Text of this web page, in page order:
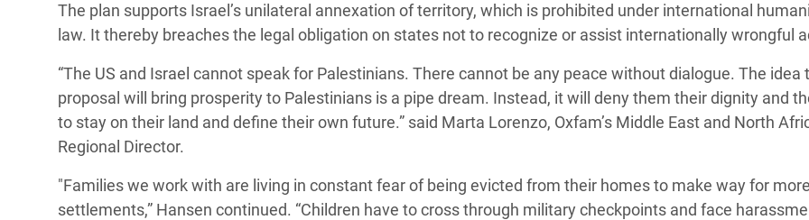
The plan supports Israel’s unilateral annexation of territory, which is prohibited under international
law. It thereby breaches the legal obligation on states not to recognize or assist internationally wrongful
“The US and Israel cannot speak for Palestinians. There cannot be any peace without dialogue. The idea
proposal will bring prosperity to Palestinians is a pipe dream. Instead, it will deny them their dignity and
to stay on their land and define their own future.” said Marta Lorenzo, Oxfam’s Middle East and North
Regional Director.
"Families we work with are living in constant fear of being evicted from their homes to make way for
settlements,” Hansen continued. “Children have to cross through military checkpoints and face